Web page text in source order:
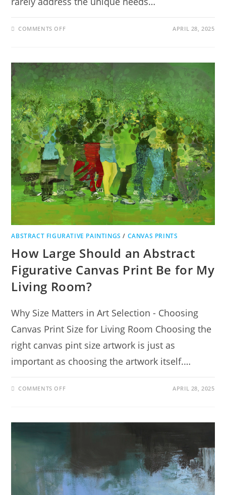
COMMENTS OFF APRIL 28, 2025
ABSTRACT FIGURATIVE PAINTINGS / CANVAS PRINTS
How Large Should an Abstract
Figurative Canvas Print Be for My
Living Room?
Why Size Matters in Art Selection - Choosing
Canvas Print Size for Living Room Choosing the
right canvas pint size artwork is just as
important as choosing the artwork itself.…
COMMENTS OFF APRIL 28, 2025